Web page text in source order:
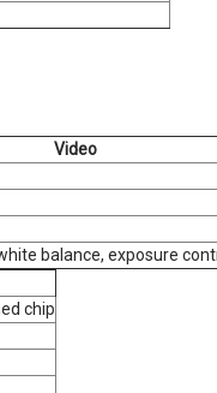
Video
balance, exposure
chip